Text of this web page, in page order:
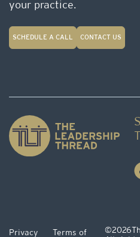
your practice.
SCHEDULE A CALL CONTACT US
©2026
Privacy Terms of